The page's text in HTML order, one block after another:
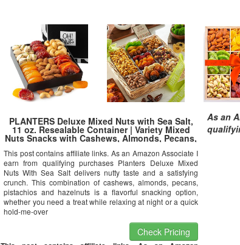
PLANTERS Deluxe Mixed Nuts with Sea Salt,
11 oz. Resealable Container | Variety Mixed
Nuts Snacks with Cashews, Almonds, Pecans,
This post contains affiliate links. As an Amazon Associate I
earn from qualifying purchases Planters Deluxe Mixed
Nuts With Sea Salt delivers nutty taste and a satisfying
crunch. This combination of cashews, almonds, pecans,
pistachios and hazelnuts is a flavorful snacking option,
whether you need a treat while relaxing at night or a quick
hold-me-over
Check Pricing
As an